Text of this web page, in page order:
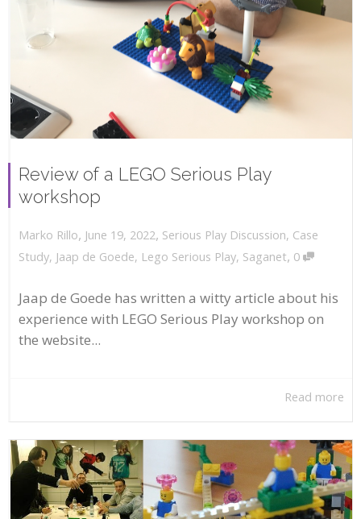
Review of a LEGO Serious Play
workshop
Marko Rillo, June 19, 2022, Serious Play Discussion, Case
Study, Jaap de Goede, Lego Serious Play, Saganet, 0
Jaap de Goede has written a witty article about his
experience with LEGO Serious Play workshop on
the website...
Read more